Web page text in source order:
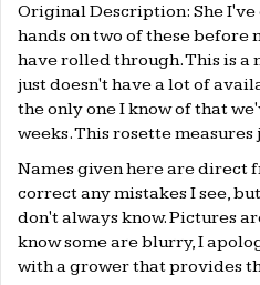
Original Description: She
hands on two of these before
have rolled through. This is
just doesn't have a lot of
the only one I know of that
weeks. This rosette measures
Names given here are direct
correct any mistakes I see,
don't always know. Pictures
know some are blurry, I
with a grower that provides